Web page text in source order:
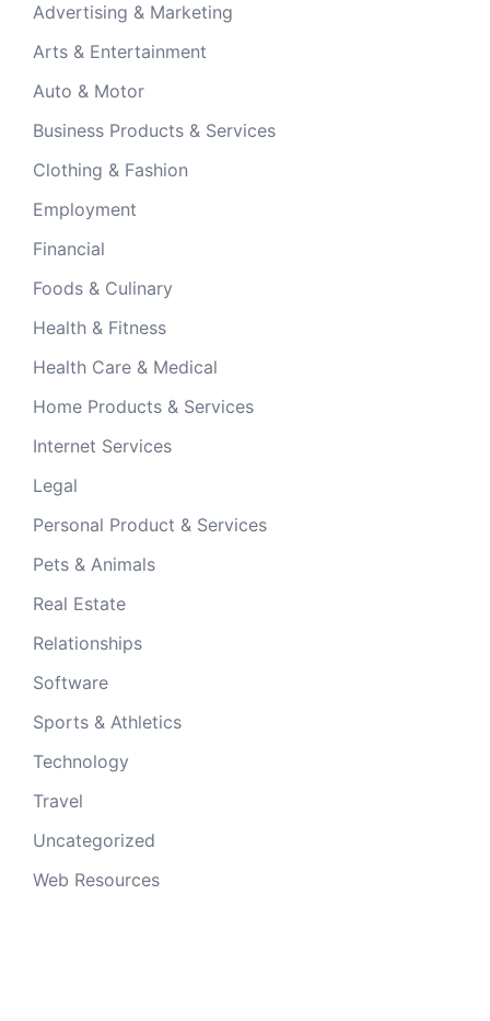
Advertising & Marketing
Arts & Entertainment
Auto & Motor
Business Products & Services
Clothing & Fashion
Employment
Financial
Foods & Culinary
Health & Fitness
Health Care & Medical
Home Products & Services
Internet Services
Legal
Personal Product & Services
Pets & Animals
Real Estate
Relationships
Software
Sports & Athletics
Technology
Travel
Uncategorized
Web Resources